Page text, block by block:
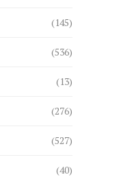
(145)
(536)
(13)
(276)
(527)
(40)